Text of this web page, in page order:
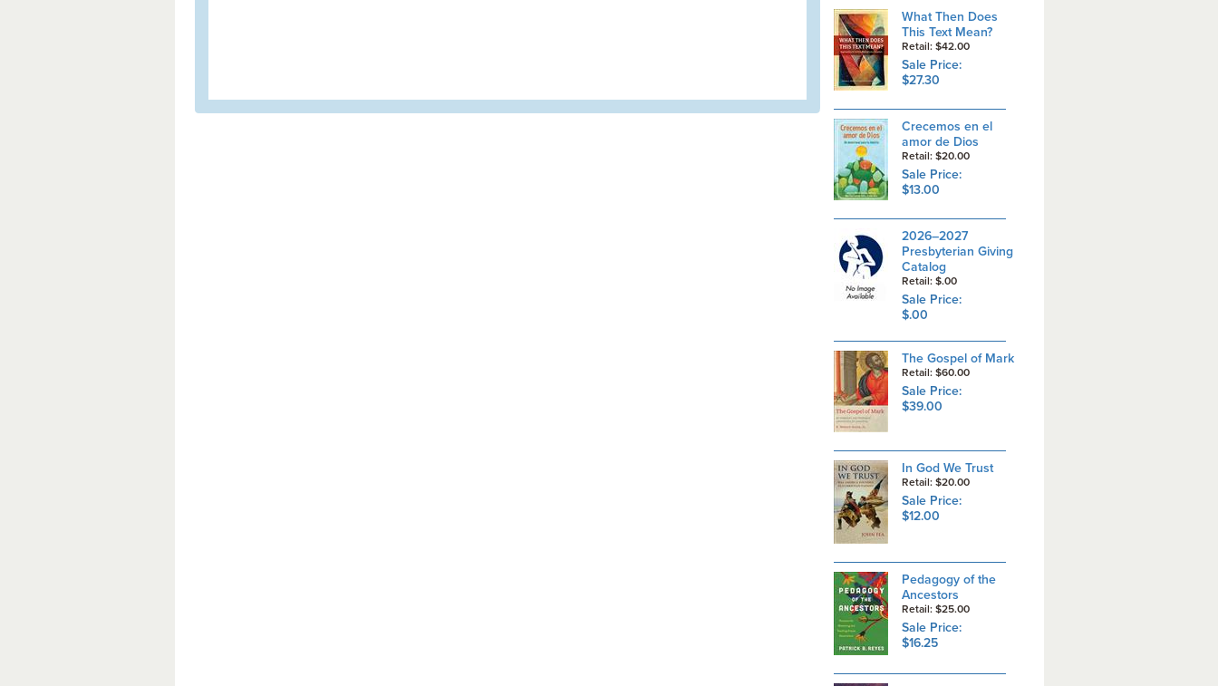
What Then Does
This Text Mean?
Retail: $42.00
Sale Price:
$27.30
Crecemos en el
amor de Dios
Retail: $20.00
Sale Price:
$13.00
2026–2027
Presbyterian Giving
Catalog
Retail: $.00
Sale Price:
$.00
The Gospel of Mark
Retail: $60.00
Sale Price:
$39.00
In God We Trust
Retail: $20.00
Sale Price:
$12.00
Pedagogy of the
Ancestors
Retail: $25.00
Sale Price:
$16.25